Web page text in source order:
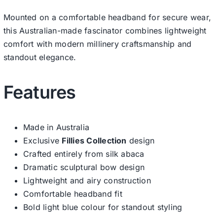
Mounted on a comfortable headband for secure wear,
this Australian-made fascinator combines lightweight
comfort with modern millinery craftsmanship and
standout elegance.
Features
Made in Australia
Exclusive Fillies Collection design
Crafted entirely from silk abaca
Dramatic sculptural bow design
Lightweight and airy construction
Comfortable headband fit
Bold light blue colour for standout styling